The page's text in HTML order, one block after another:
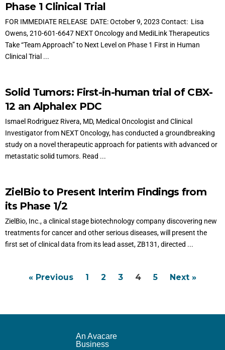
Phase 1 Clinical Trial
FOR IMMEDIATE RELEASE DATE: October 9, 2023 Contact: Lisa
Owens, 210-601-6647 NEXT Oncology and MediLink Therapeutics
Take “Team Approach” to Next Level on Phase 1 First in Human
Clinical Trial ...
Solid Tumors: First-in-human trial of CBX-
12 an Alphalex PDC
Ismael Rodriguez Rivera, MD, Medical Oncologist and Clinical
Investigator from NEXT Oncology, has conducted a groundbreaking
study on a novel therapeutic approach for patients with advanced or
metastatic solid tumors. Read ...
ZielBio to Present Interim Findings from
its Phase 1/2
ZielBio, Inc., a clinical stage biotechnology company discovering new
treatments for cancer and other serious diseases, will present the
first set of clinical data from its lead asset, ZB131, directed ...
« Previous 1 2 3 4 5 Next »
An Avacare
Business